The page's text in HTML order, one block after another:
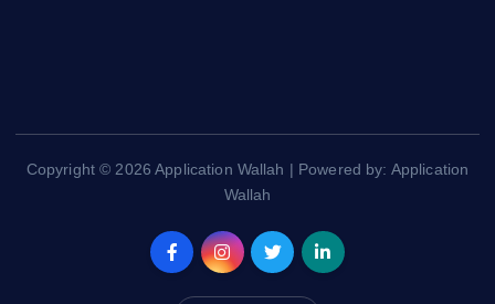
Copyright © 2026 Application Wallah | Powered by: Application
Wallah